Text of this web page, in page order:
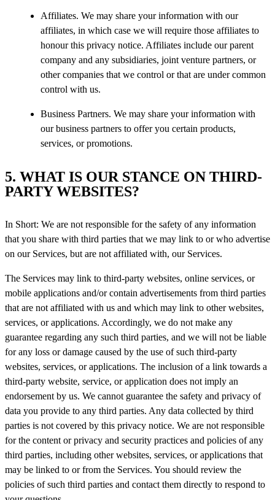
Affiliates. We may share your information with our
affiliates, in which case we will require those affiliates to
honour this privacy notice. Affiliates include our parent
company and any subsidiaries, joint venture partners, or
other companies that we control or that are under common
control with us.
Business Partners. We may share your information with
our business partners to offer you certain products,
services, or promotions.
5. WHAT IS OUR STANCE ON THIRD-
PARTY WEBSITES?
In Short: We are not responsible for the safety of any information
that you share with third parties that we may link to or who advertise
on our Services, but are not affiliated with, our Services.
The Services may link to third-party websites, online services, or
mobile applications and/or contain advertisements from third parties
that are not affiliated with us and which may link to other websites,
services, or applications. Accordingly, we do not make any
guarantee regarding any such third parties, and we will not be liable
for any loss or damage caused by the use of such third-party
websites, services, or applications. The inclusion of a link towards a
third-party website, service, or application does not imply an
endorsement by us. We cannot guarantee the safety and privacy of
data you provide to any third parties. Any data collected by third
parties is not covered by this privacy notice. We are not responsible
for the content or privacy and security practices and policies of any
third parties, including other websites, services, or applications that
may be linked to or from the Services. You should review the
policies of such third parties and contact them directly to respond to